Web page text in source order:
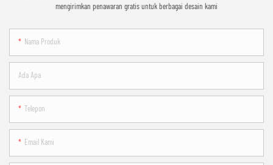
mengirimkan penawaran gratis untuk berbagai desain kami
Nama Produk
Ada Apa
Telepon
Email Kami